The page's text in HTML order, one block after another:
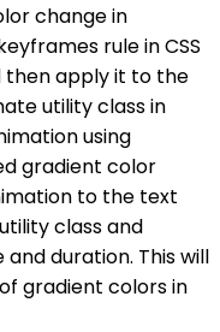
change in
rule in CSS
then apply it to the
utility class in
using
gradient color
to the text
class and
duration. This will
gradient colors in